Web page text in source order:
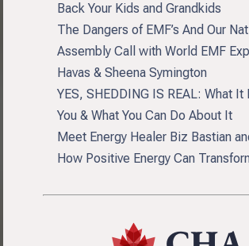
Back Your Kids and Grandkids
The Dangers of EMF’s And Our
Assembly Call with World EMF
Havas & Sheena Symington
YES, SHEDDING IS REAL: What It
You & What You Can Do About It
Meet Energy Healer Biz Bastian
How Positive Energy Can